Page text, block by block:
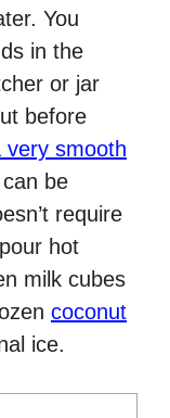
You
in the
or jar
before
very smooth
be
require
hot
milk cubes
coconut
ice.